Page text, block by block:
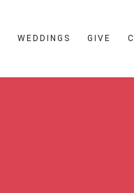
WEDDINGS GIVE